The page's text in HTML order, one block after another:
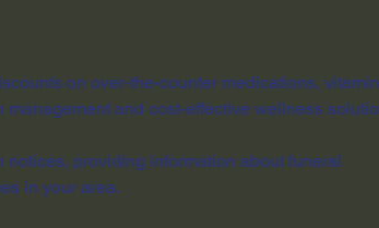
on over-the-counter medications,
and cost-effective wellness
notices, providing information about funeral
in your area.